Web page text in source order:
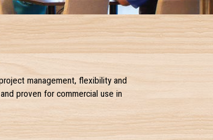
management, flexibility and
proven for commercial use in